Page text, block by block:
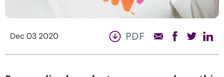
Dec 03 2020 PDF